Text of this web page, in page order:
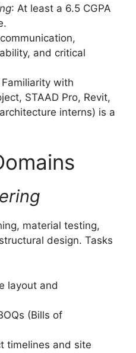
: At least a 6.5 CGPA
and critical
Familiarity with
STAAD Pro, Revit,
interns) is a
material testing,
design. Tasks
layout and
(Bills of
timelines and site